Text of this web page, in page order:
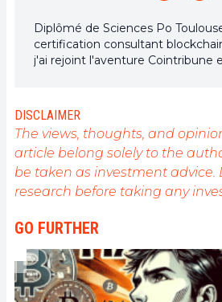
Diplômé de Sciences Po
certification consultant
j'ai rejoint l'aventure Cointribune
l'engagement de sensibiliser et
public sur cet écosystème en
Mon objectif est de permettre à
comprendre la blockchain et de
opportunités qu'elle offre. Je
de fournir une analyse objective
dernières innovations
en perspective les enjeux
sociétaux de cette révolution en
DISCLAIMER
The views, thoughts, and
article belong solely to the
be taken as investment advice.
research before taking any
GO FURTHER